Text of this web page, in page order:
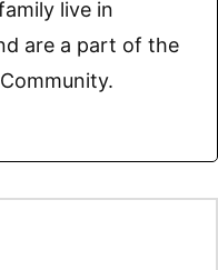
live in
are a part of the